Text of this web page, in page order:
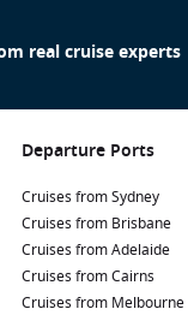
real cruise experts
Departure Ports
Cruises from Sydney
Cruises from Brisbane
Cruises from Adelaide
Cruises from Cairns
Cruises from Melbourne